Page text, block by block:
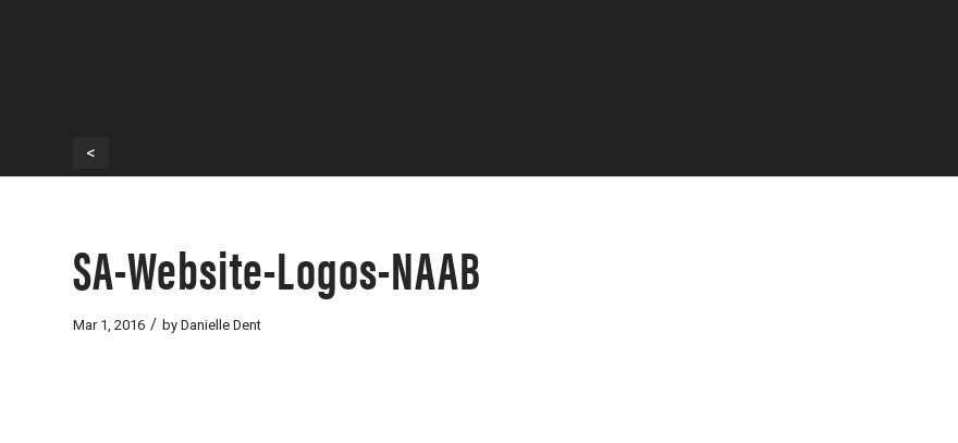
<
SA-Website-Logos-NAAB
Mar 1, 2016 / by Danielle Dent